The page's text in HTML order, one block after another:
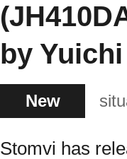
by
New
Stomvi has